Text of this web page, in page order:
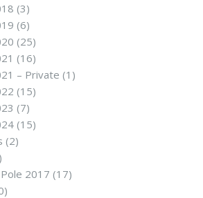
(3)
(6)
(25)
(16)
– Private (1)
(15)
(7)
(15)
(2)
2017 (17)